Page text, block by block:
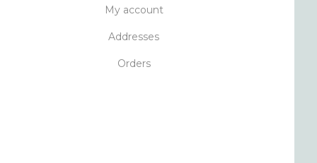
My account
Addresses
Orders